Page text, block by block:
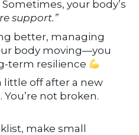
your body’s
support.”
better, managing
body moving—you
term resilience
little off after a new
not broken.
make small